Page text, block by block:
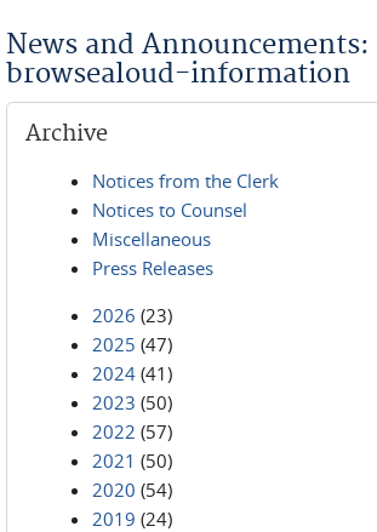
News and Announcements:
browsealoud-information
Archive
Notices from the Clerk
Notices to Counsel
Miscellaneous
Press Releases
2026 (23)
2025 (47)
2024 (41)
2023 (50)
2022 (57)
2021 (50)
2020 (54)
2019 (24)